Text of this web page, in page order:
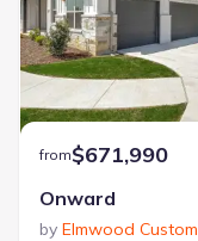
from$671,990
Onward
by Elmwood